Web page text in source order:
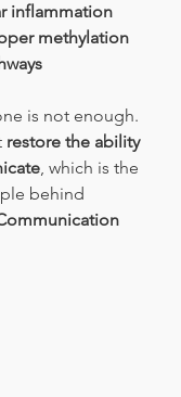
inflammation
methylation
is not enough.
restore the ability
, which is the
behind